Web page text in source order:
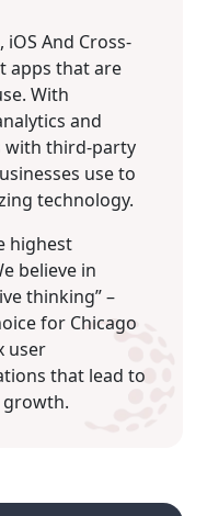
And Cross-
apps that are
With
and
with third-party
use to
technology.
highest
believe in
thinking” –
for Chicago
user
that lead to
growth.